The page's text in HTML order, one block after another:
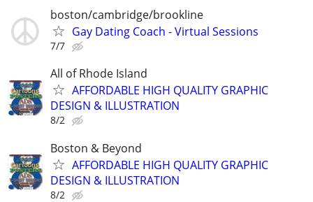
boston/cambridge/brookline
Gay Dating Coach - Virtual Sessions
7/7
All of Rhode Island
AFFORDABLE HIGH QUALITY GRAPHIC
DESIGN & ILLUSTRATION
8/2
Boston & Beyond
AFFORDABLE HIGH QUALITY GRAPHIC
DESIGN & ILLUSTRATION
8/2